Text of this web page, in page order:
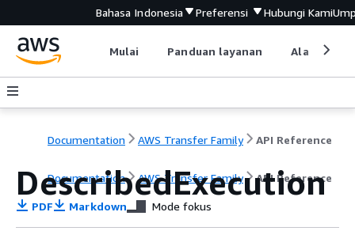
Bahasa Indonesia Preferensi Hubungi Kami
Mulai Panduan layanan Alat
Documentation AWS Transfer Family API Reference
Documentation AWS Transfer Family API Reference
DescribedExecution
PDF Markdown Mode fokus